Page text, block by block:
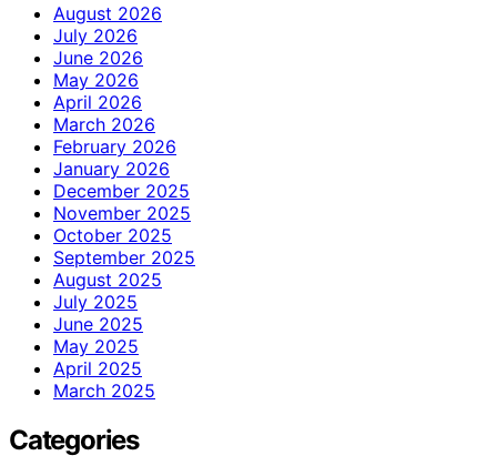
August 2026
July 2026
June 2026
May 2026
April 2026
March 2026
February 2026
January 2026
December 2025
November 2025
October 2025
September 2025
August 2025
July 2025
June 2025
May 2025
April 2025
March 2025
Categories